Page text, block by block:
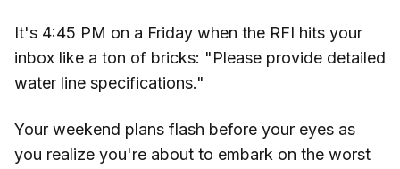
It's 4:45 PM on a Friday when the RFI hits your
inbox like a ton of bricks: "Please provide detailed
water line specifications."
Your weekend plans flash before your eyes as
you realize you're about to embark on the worst